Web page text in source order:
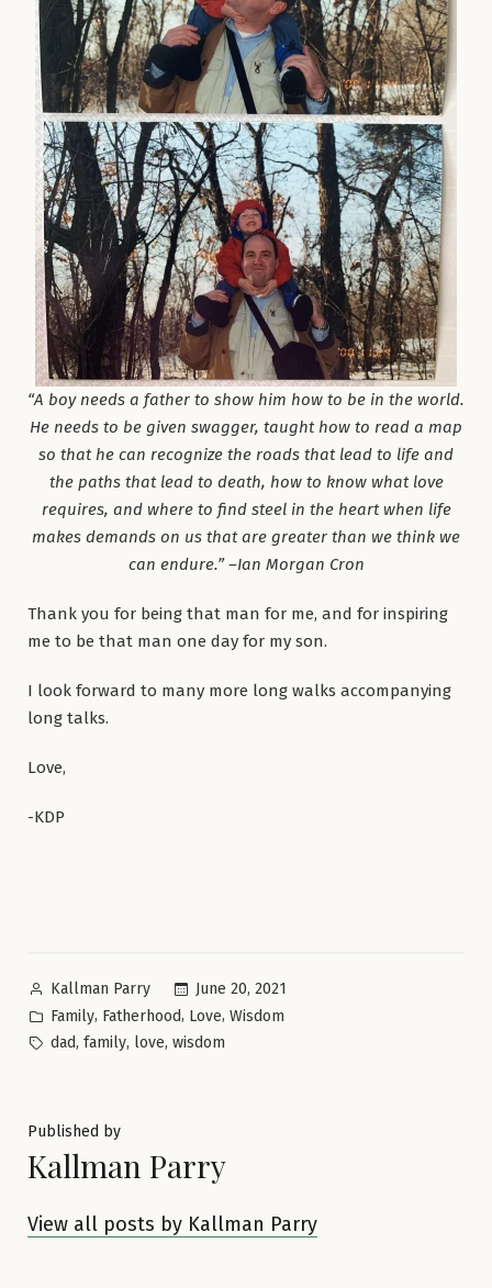
“A boy needs a father to show him how to be in the world.
He needs to be given swagger, taught how to read a map
so that he can recognize the roads that lead to life and
the paths that lead to death, how to know what love
requires, and where to find steel in the heart when life
makes demands on us that are greater than we think we
can endure.” –Ian Morgan Cron
Thank you for being that man for me, and for inspiring
me to be that man one day for my son.
I look forward to many more long walks accompanying
long talks.
Love,
-KDP
Posted
by
Kallman Parry
June 20, 2021
Posted
in
Family, Fatherhood, Love, Wisdom
Tags:
dad, family, love, wisdom
Published by
Kallman Parry
View all posts by Kallman Parry